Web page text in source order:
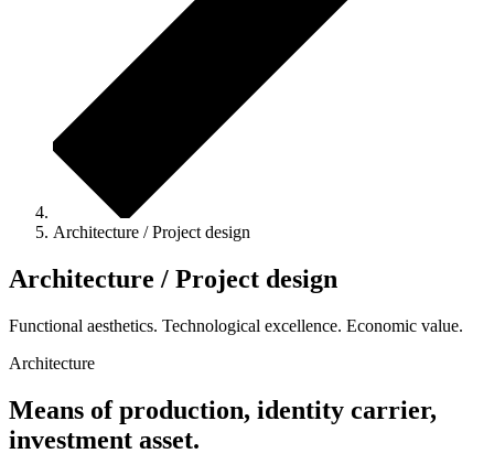
Architecture / Project design
Architecture / Project design
Functional aesthetics. Technological excellence. Economic value.
Architecture
Means of production, identity carrier,
investment asset.